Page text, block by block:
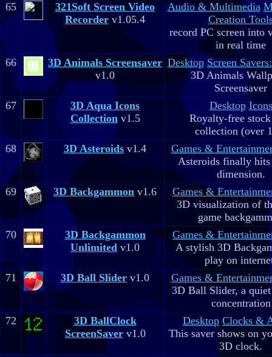
65
321Soft Screen Video
Recorder v1.05.4
Audio & Multimedia
Creation
record PC screen into
in real time
66
3D Animals Screensaver
v1.0
Desktop Screen
3D Animals
Screensaver
67
3D Aqua Icons
Collectionv1.5
Desktop Icons
Royalty-free
collection (over
68
3D Asteroids v1.4
Games &
Asteroids finally hits
dimension.
69
3D Backgammon v1.6
Games &
3D visualization of
game
70
3D Backgammon
Unlimited v1.0
Games &
A stylish 3D
play on
71
3D Ball Slider v1.0
Games &
3D Ball Slider, a
concentration
72
3D BallClock
ScreenSaverv1.0
Desktop Clocks &
This saver shows on
3D clock.